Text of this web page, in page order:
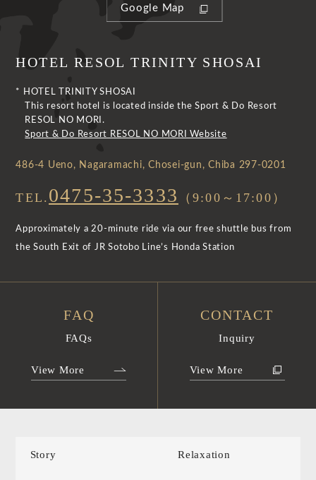
Google Map
HOTEL RESOL TRINITY SHOSAI
* HOTEL TRINITY SHOSAI
This resort hotel is located inside the Sport & Do Resort
RESOL NO MORI.
Sport & Do Resort RESOL NO MORI Website
486-4 Ueno, Nagaramachi, Chosei-gun, Chiba 297-0201
TEL. 0475-35-3333 （9:00～17:00）
Approximately a 20-minute ride via our free shuttle bus from
the South Exit of JR Sotobo Line’s Honda Station
FAQ
FAQs
View More
CONTACT
Inquiry
View More
Story Relaxation